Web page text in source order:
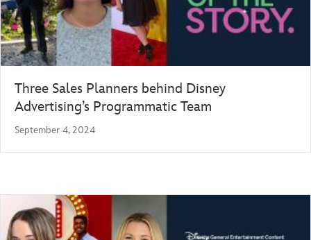
Three Sales Planners behind Disney
Advertising’s Programmatic Team
September 4, 2024